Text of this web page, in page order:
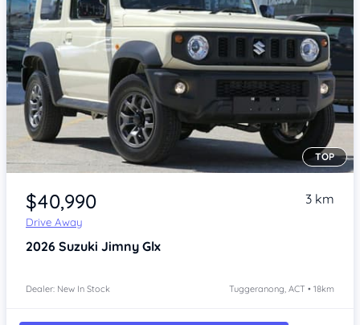
Item 1 of 4
TOP
$40,990
Drive Away
3 km
2026 Suzuki Jimny Glx
Dealer: New In Stock Tuggeranong, ACT • 18km